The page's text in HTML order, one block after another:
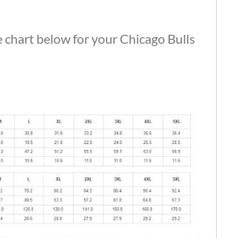
chart below for your Chicago Bulls